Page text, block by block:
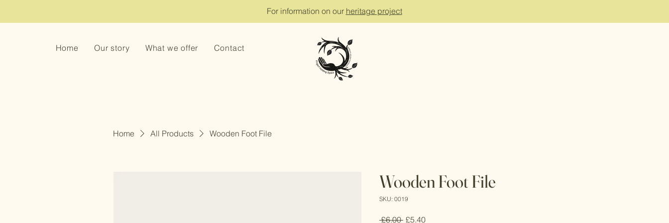
For information on our heritage project
Home Our story What we offer Contact
Home All Products Wooden Foot File
Wooden Foot File
SKU: 0019
£6.00 Regular
£5.40Sale